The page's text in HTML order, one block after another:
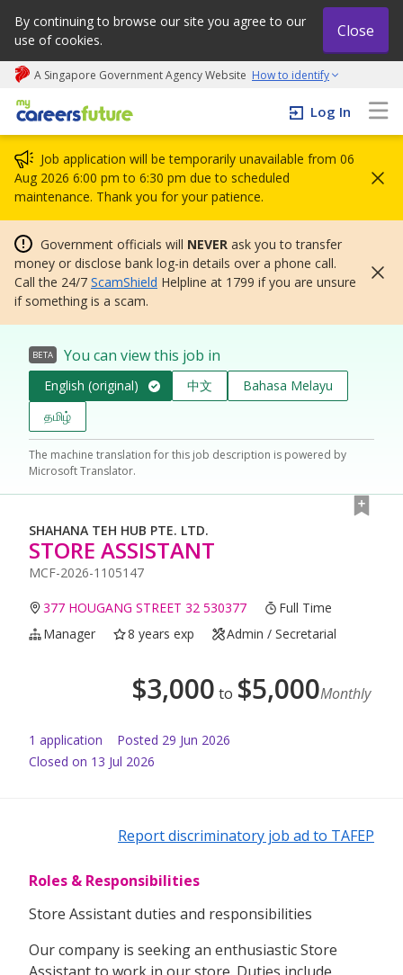
By continuing to browse our site you agree to our
use of cookies.
Close
A Singapore Government Agency Website How to identify
My careers future | An adapt and grow initiative
Log In
Job application will be temporarily unavailable from 06
Aug 2026 6:00 pm to 6:30 pm due to scheduled
maintenance. Thank you for your patience.
Government officials will NEVER ask you to transfer
money or disclose bank log-in details over a phone call.
Call the 24/7 ScamShield Helpline at 1799 if you are unsure
if something is a scam.
BETA You can view this job in
English (original) 中文
Bahasa Melayu
தமிழ்
The machine translation for this job description is powered by
Microsoft Translator.
SHAHANA TEH HUB PTE. LTD.
STORE ASSISTANT
MCF-2026-1105147
377 HOUGANG STREET 32 530377
Full Time
Manager
8 years exp Admin / Secretarial
$3,000 to $5,000Monthly
1 application Posted 29 Jun 2026
Closed on 13 Jul 2026
Report discriminatory job ad to TAFEP
Roles & Responsibilities
Store Assistant duties and responsibilities
Our company is seeking an enthusiastic Store